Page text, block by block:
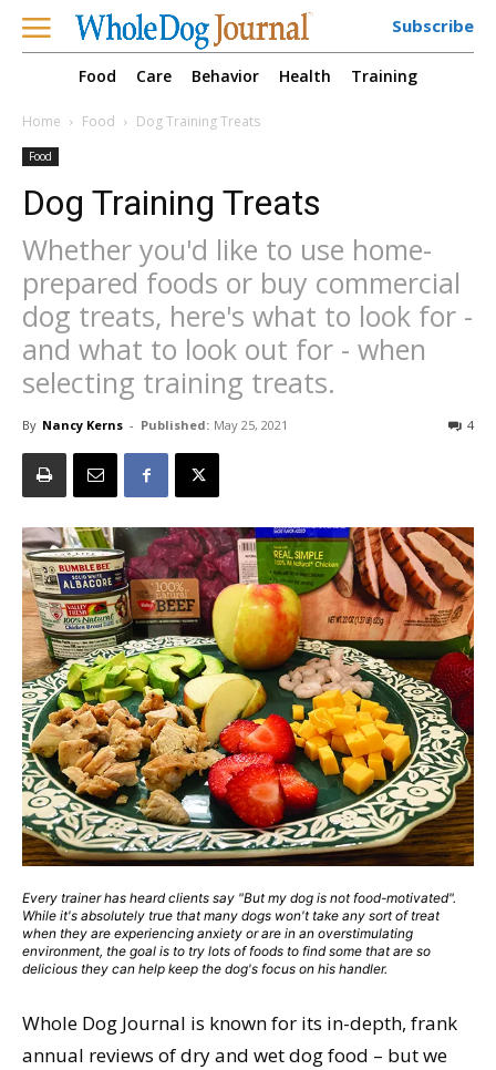
Subscribe
Food Care Behavior Health Training
Home Food Dog Training Treats
Food
Dog Training Treats
Whether you'd like to use home-
prepared foods or buy commercial
dog treats, here's what to look for -
and what to look out for - when
selecting training treats.
By Nancy Kerns - Published: May 25, 2021 4
Every trainer has heard clients say "But my dog is not food-motivated".
While it's absolutely true that many dogs won't take any sort of treat
when they are experiencing anxiety or are in an overstimulating
environment, the goal is to try lots of foods to find some that are so
delicious they can help keep the dog's focus on his handler.
Whole Dog Journal is known for its in-depth, frank
annual reviews of dry and wet dog food – but we